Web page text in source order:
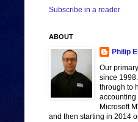
Subscribe in a reader
ABOUT
Philip
Our
since
through to
accounting
Microsoft
and then starting in 2014